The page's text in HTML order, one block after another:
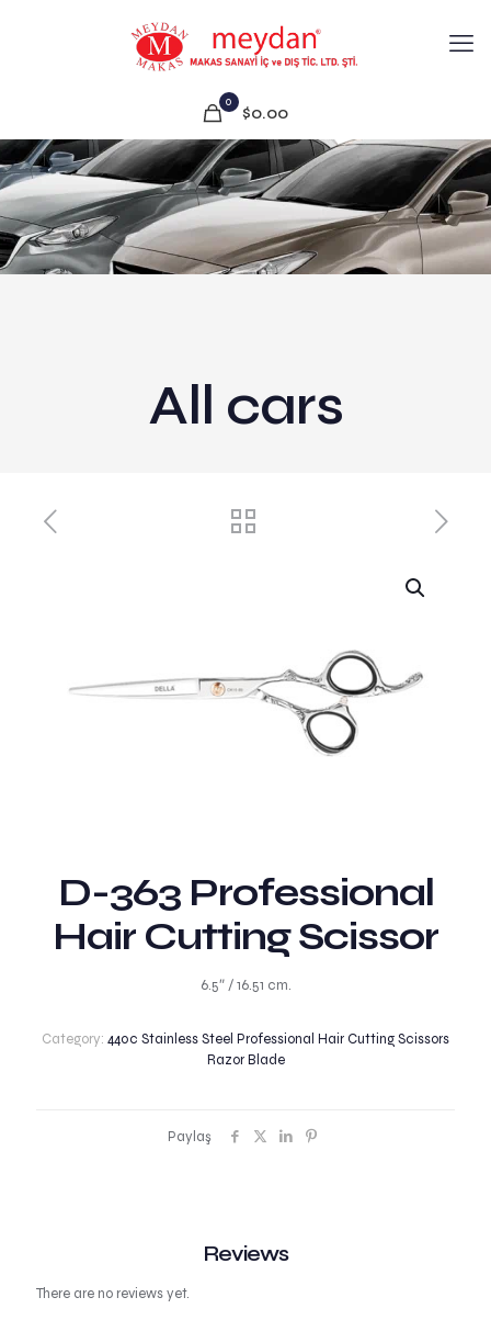
0
$0.00
All cars
D-363 Professional
Hair Cutting Scissor
6.5″ / 16.51 cm.
Category: 440c Stainless Steel Professional Hair Cutting Scissors
Razor Blade
Paylaş
Reviews
There are no reviews yet.